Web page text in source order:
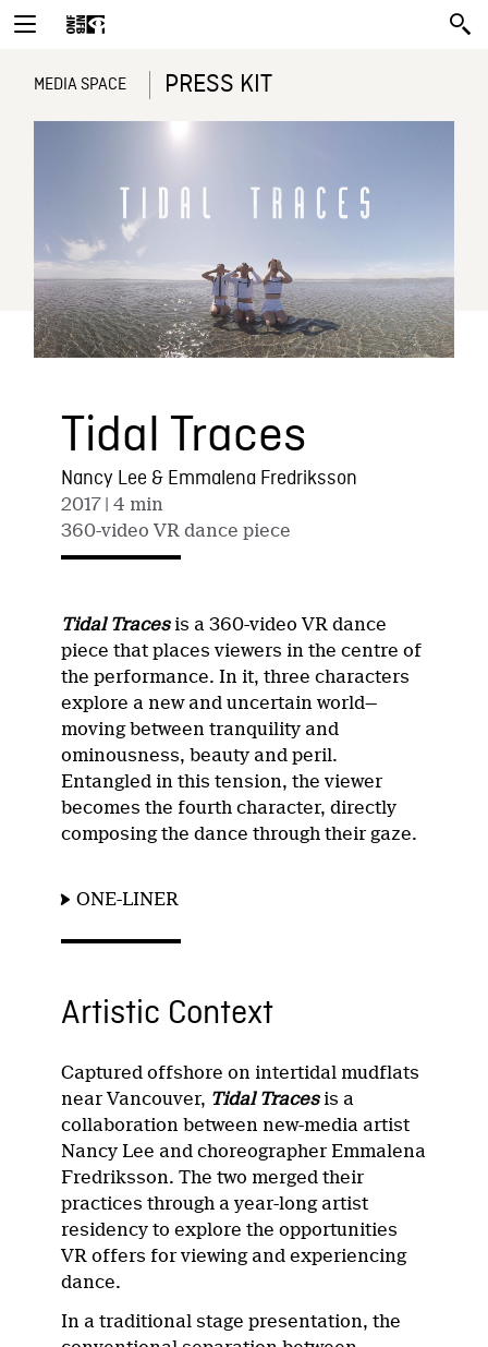
MEDIA SPACE PRESS KIT
Tidal Traces
Nancy Lee & Emmalena Fredriksson
2017 | 4 min
360-video VR dance piece
Tidal Tracesis a 360-video VR dance
piece that places viewers in the centre of
the performance. In it, three characters
explore a new and uncertain world—
moving between tranquility and
ominousness, beauty and peril.
Entangled in this tension, the viewer
becomes the fourth character, directly
composing the dance through their gaze.
ONE-LINER
Artistic Context
Captured offshore on intertidal mudflats
near Vancouver, Tidal Tracesis a
collaboration between new-media artist
Nancy Lee and choreographer Emmalena
Fredriksson. The two merged their
practices through a year-long artist
residency to explore the opportunities
VR offers for viewing and experiencing
dance.
In a traditional stage presentation, the